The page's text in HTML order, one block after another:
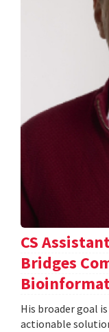
CS
Bridges
His broader goal
actionable